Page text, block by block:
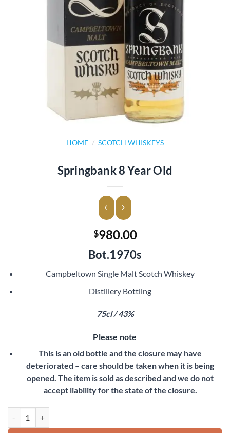
HOME / SCOTCH WHISKEYS
Springbank 8 Year Old
$980.00
Bot.1970s
Campbeltown Single Malt Scotch Whiskey
Distillery Bottling
75cl / 43%
Please note
This is an old bottle and the closure may have
deteriorated – care should be taken when it is being
opened. The item is sold as described and we do not
accept liability for the state of the closure.